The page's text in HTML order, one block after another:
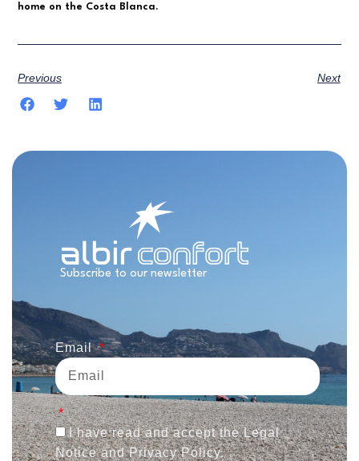
home on the Costa Blanca.
Previous Next
Subscribe to our newsletter
Email
I have read and accept the Legal
Notice and Privacy Policy.